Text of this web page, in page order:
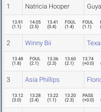
1 Natricia Hooper
13.91
(1.1)
14.05
(2.5)
13.41
(0.4)
FOUL
(1.4)
FOUL
(1.1)
(
2 Winny Bii
13.48
(1.8)
FOUL
(2.1)
13.36
(2.3)
13.60
(2.1)
13.74
(+0.0)
3 Asia Phillips
13.12
(3.0)
13.28
(2.4)
13.22
(1.1)
13.20
(2.3)
PASS
(+0.0)